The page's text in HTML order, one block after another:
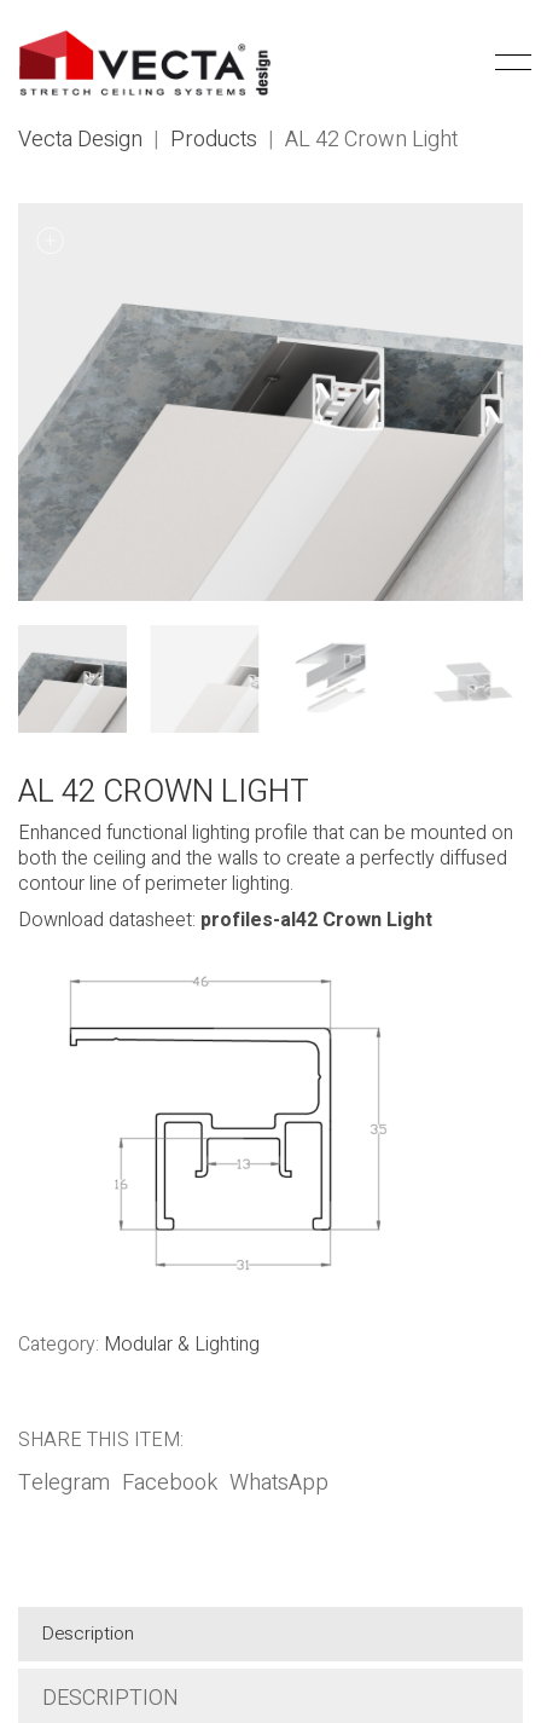
Vecta Design | Products | AL 42 Crown Light
AL 42 CROWN LIGHT
Enhanced functional lighting profile that can be mounted on
both the ceiling and the walls to create a perfectly diffused
contour line of perimeter lighting.
Download datasheet: profiles-al42 Crown Light
Category: Modular & Lighting
SHARE THIS ITEM:
Telegram Facebook WhatsApp
Description
DESCRIPTION